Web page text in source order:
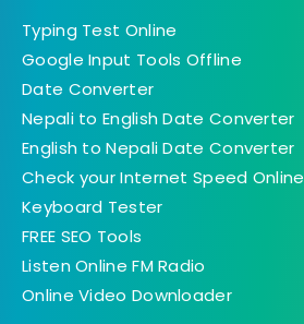
Typing Test Online
Google Input Tools Offline
Date Converter
Nepali to English Date Converter
English to Nepali Date Converter
Check your Internet Speed Online
Keyboard Tester
FREE SEO Tools
Listen Online FM Radio
Online Video Downloader